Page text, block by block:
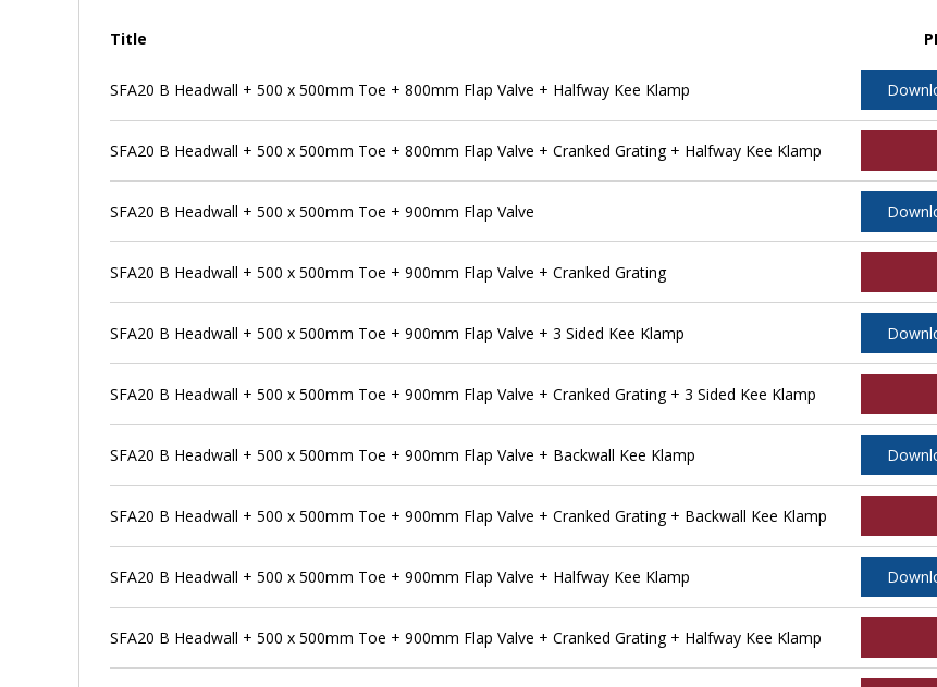
Title
SFA20 B Headwall + 500 x 500mm Toe + 800mm Flap Valve + Halfway Kee Klamp
SFA20 B Headwall + 500 x 500mm Toe + 800mm Flap Valve + Cranked Grating + Halfway Kee Klamp
SFA20 B Headwall + 500 x 500mm Toe + 900mm Flap Valve
SFA20 B Headwall + 500 x 500mm Toe + 900mm Flap Valve + Cranked Grating
SFA20 B Headwall + 500 x 500mm Toe + 900mm Flap Valve + 3 Sided Kee Klamp
SFA20 B Headwall + 500 x 500mm Toe + 900mm Flap Valve + Cranked Grating + 3 Sided Kee Klamp
SFA20 B Headwall + 500 x 500mm Toe + 900mm Flap Valve + Backwall Kee Klamp
SFA20 B Headwall + 500 x 500mm Toe + 900mm Flap Valve + Cranked Grating + Backwall Kee Klamp
SFA20 B Headwall + 500 x 500mm Toe + 900mm Flap Valve + Halfway Kee Klamp
SFA20 B Headwall + 500 x 500mm Toe + 900mm Flap Valve + Cranked Grating + Halfway Kee Klamp